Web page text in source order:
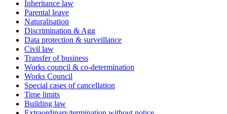
Inheritance law
Parental leave
Naturalisation
Discrimination & Agg
Data protection & surveillance
Civil law
Transfer of business
Works council & co-determination
Works Council
Special cases of cancellation
Time limits
Building law